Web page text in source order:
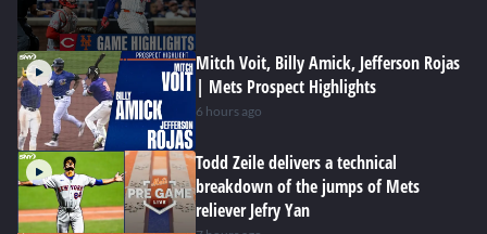
Mitch Voit, Billy Amick, Jefferson Rojas
| Mets Prospect Highlights
6 hours ago
Todd Zeile delivers a technical
breakdown of the jumps of Mets
reliever Jefry Yan